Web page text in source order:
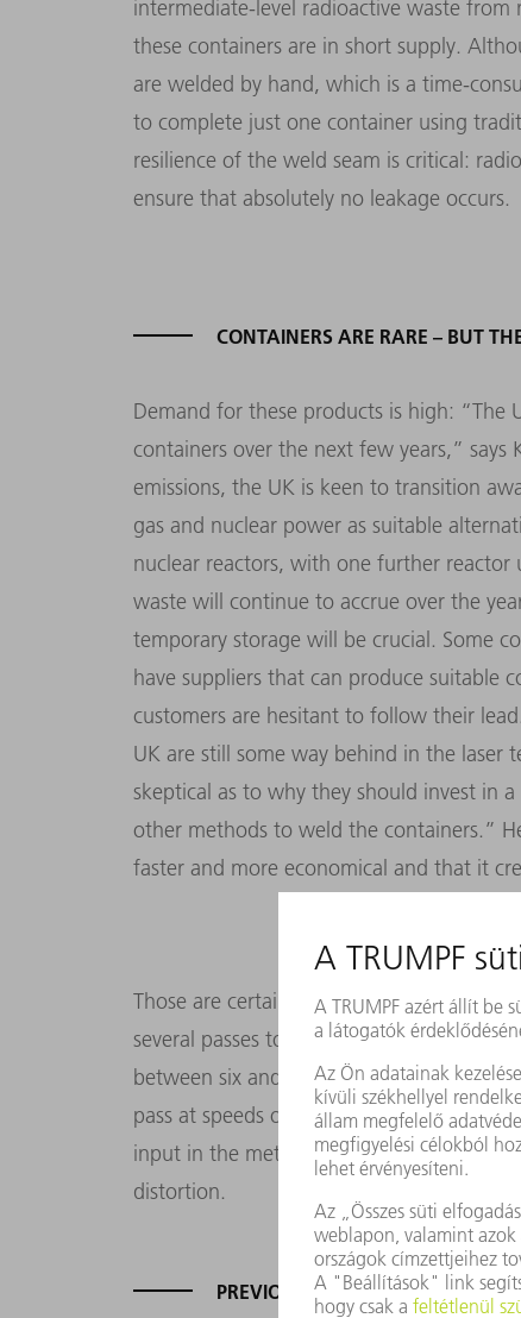
intermediate-level radioactive waste
these containers are in short supply.
are welded by hand, which is a time-
to complete just one container using
resilience of the weld seam is critical:
ensure that absolutely no leakage occurs.
CONTAINERS ARE RARE – BUT
Demand for these products is high: “The
containers over the next few years,”
emissions, the UK is keen to transition
gas and nuclear power as suitable
nuclear reactors, with one further reactor
waste will continue to accrue over the
temporary storage will be crucial. Some
have suppliers that can produce suitable
customers are hesitant to follow their
UK are still some way behind in the laser
skeptical as to why they should invest in
other methods to weld the containers.”
faster and more economical and that it
Those are certainly persuasive
several passes to build up an airtight
between six and 15 millimeters thick –
pass at speeds of up to two meters a
input in the metal than manual welding.
distortion.
PREVIOUS LASER WELDING